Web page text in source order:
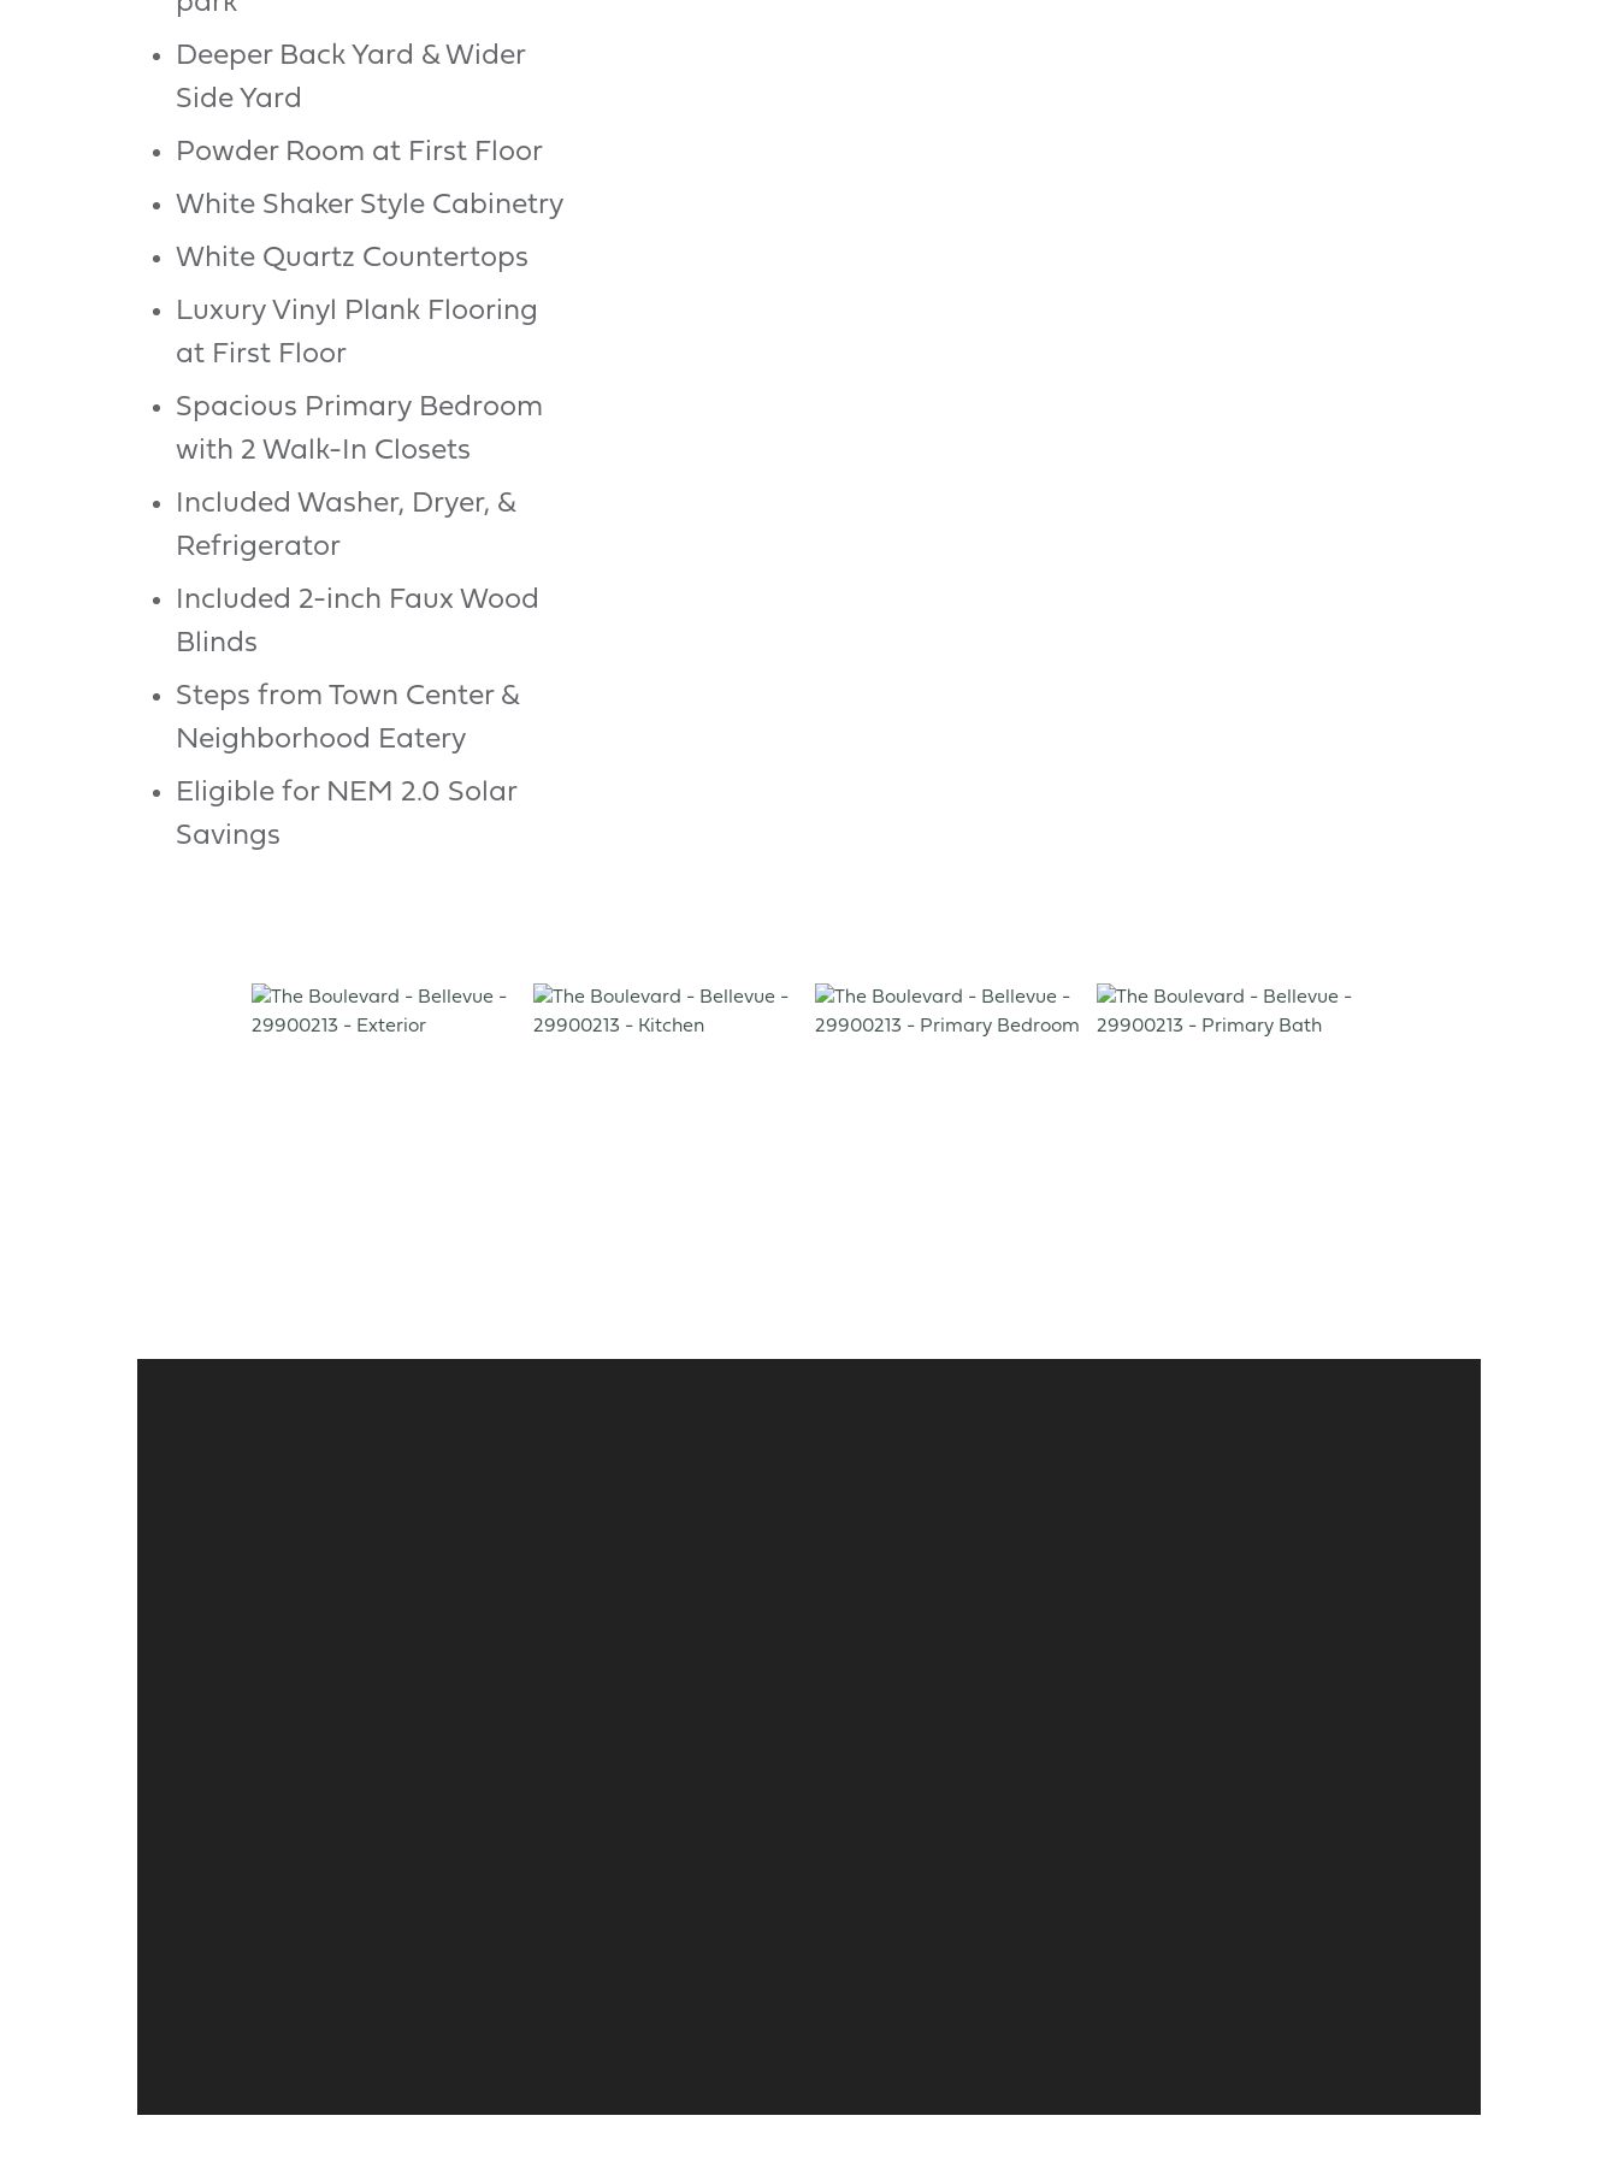
Deeper Back Yard & Wider
Side Yard
Powder Room at First Floor
White Shaker Style Cabinetry
White Quartz Countertops
Luxury Vinyl Plank Flooring
at First Floor
Spacious Primary Bedroom
with 2 Walk-In Closets
Included Washer, Dryer, &
Refrigerator
Included 2-inch Faux Wood
Blinds
Steps from Town Center &
Neighborhood Eatery
Eligible for NEM 2.0 Solar
Savings